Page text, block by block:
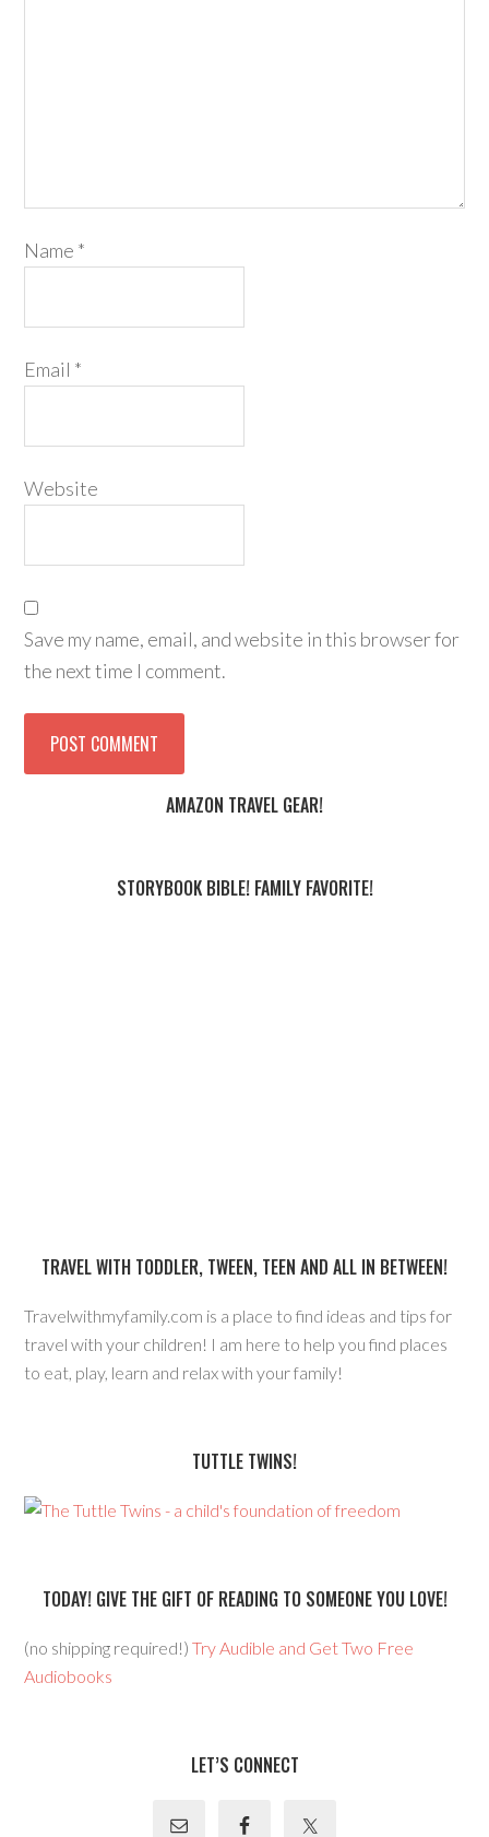
Name *
Email *
Website
Save my name, email, and website in this browser for
the next time I comment.
AMAZON TRAVEL GEAR!
STORYBOOK BIBLE! FAMILY FAVORITE!
TRAVEL WITH TODDLER, TWEEN, TEEN AND ALL IN BETWEEN!
Travelwithmyfamily.com is a place to find ideas and tips for
travel with your children! I am here to help you find places
to eat, play, learn and relax with your family!
TUTTLE TWINS!
TODAY! GIVE THE GIFT OF READING TO SOMEONE YOU LOVE!
(no shipping required!)Try Audible and Get Two Free
Audiobooks
LET’S CONNECT